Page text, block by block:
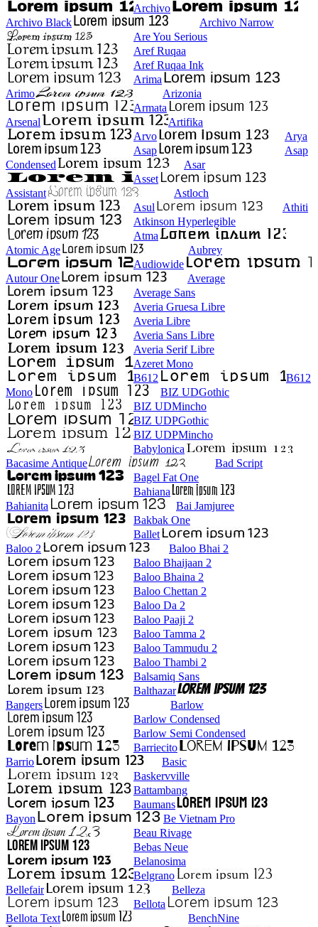
Archivo
Archivo Black
Archivo Narrow
Are You Serious
Aref Ruqaa
Aref Ruqaa Ink
Arima
Arimo
Arizonia
Armata
Arsenal
Artifika
Arvo
Arya
Asap
Asap
Condensed
Asar
Asset
Assistant
Astloch
Asul
Athiti
Atkinson Hyperlegible
Atma
Atomic Age
Aubrey
Audiowide
Autour One
Average
Average Sans
Averia Gruesa Libre
Averia Libre
Averia Sans Libre
Averia Serif Libre
Azeret Mono
B612
B612
Mono
BIZ UDGothic
BIZ UDMincho
BIZ UDPGothic
BIZ UDPMincho
Babylonica
Bacasime Antique
Bad Script
Bagel Fat One
Bahiana
Bahianita
Bai Jamjuree
Bakbak One
Ballet
Baloo 2
Baloo Bhai 2
Baloo Bhaijaan 2
Baloo Bhaina 2
Baloo Chettan 2
Baloo Da 2
Baloo Paaji 2
Baloo Tamma 2
Baloo Tammudu 2
Baloo Thambi 2
Balsamiq Sans
Balthazar
Bangers
Barlow
Barlow Condensed
Barlow Semi Condensed
Barriecito
Barrio
Basic
Baskervville
Battambang
Baumans
Bayon
Be Vietnam Pro
Beau Rivage
Bebas Neue
Belanosima
Belgrano
Bellefair
Belleza
Bellota
Bellota Text
BenchNine